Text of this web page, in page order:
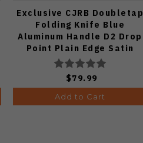
Exclusive CJRB Doubletap
Folding Knife Blue
Aluminum Handle D2 Drop
Point Plain Edge Satin
Finish J1970-BA
$79.99
Add to Cart